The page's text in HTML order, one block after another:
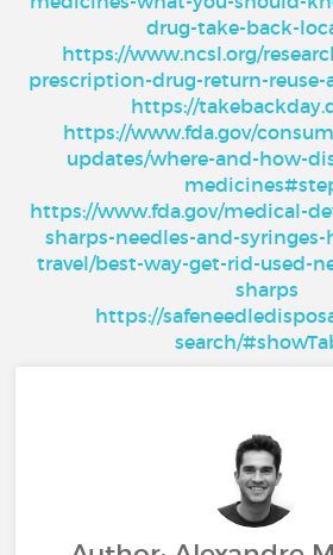
drug-take-back-
https://www.ncsl.org/
prescription-drug-return-reuse-
https://
https://www.fda.gov/
updates/where-and-how-
https://www.fda.gov/medical-
sharps-needles-and-
travel/best-way-get-rid-used-
sharps
https://
search/